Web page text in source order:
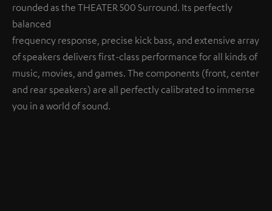
rounded as the THEATER 500 Surround. Its perfectly
balanced
frequency response, precise kick bass, and extensive array
of speakers delivers first-class performance for all kinds of
music, movies, and games. The components (front, center
and rear speakers) are all perfectly calibrated to immerse
you in a world of sound.